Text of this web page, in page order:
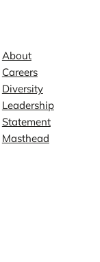
About
Careers
Diversity
Leadership
Statement
Masthead